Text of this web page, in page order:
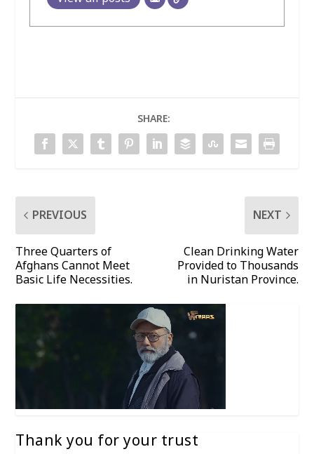
SHARE:
PREVIOUS
Three Quarters of
Afghans Cannot Meet
Basic Life Necessities.
NEXT
Clean Drinking Water
Provided to Thousands
in Nuristan Province.
Thank you for your trust